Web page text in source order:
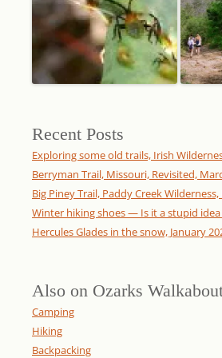
Recent Posts
Exploring some old trails, Irish
Berryman Trail, Missouri, Revisited,
Big Piney Trail, Paddy Creek
Winter hiking shoes — Is it a stupid
Hercules Glades in the snow, January
Also on Ozarks
Camping
Hiking
Backpacking